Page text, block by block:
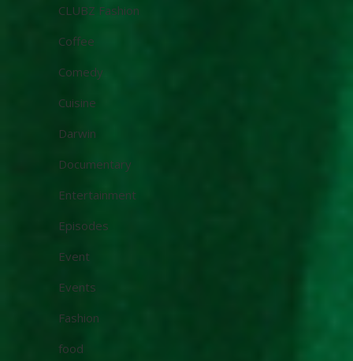
CLUBZ Fashion
Coffee
Comedy
Cuisine
Darwin
Documentary
Entertainment
Episodes
Event
Events
Fashion
food